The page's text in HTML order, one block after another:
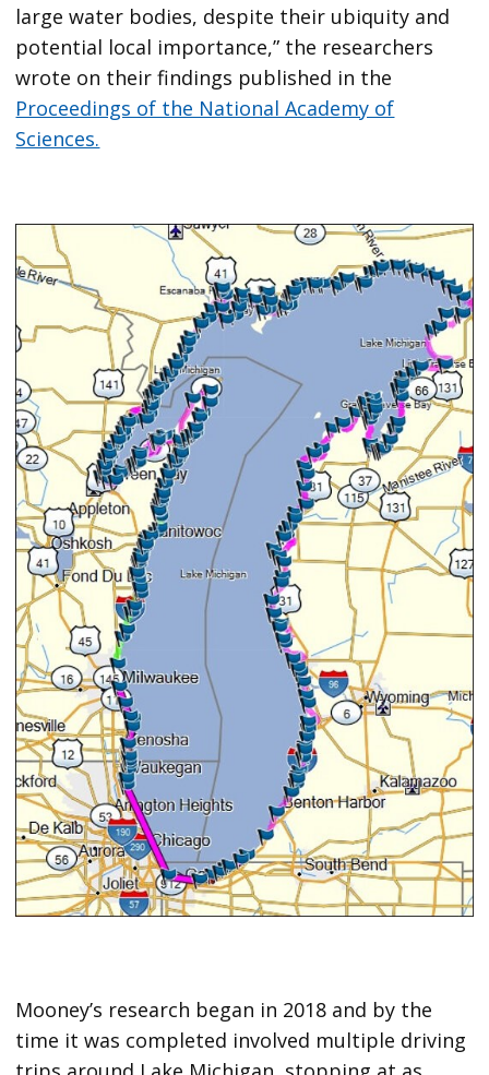
large water bodies, despite their ubiquity and
potential local importance,” the researchers
wrote on their findings published in the
Proceedings of the National Academy of
Sciences.
Mooney’s research began in 2018 and by the
time it was completed involved multiple driving